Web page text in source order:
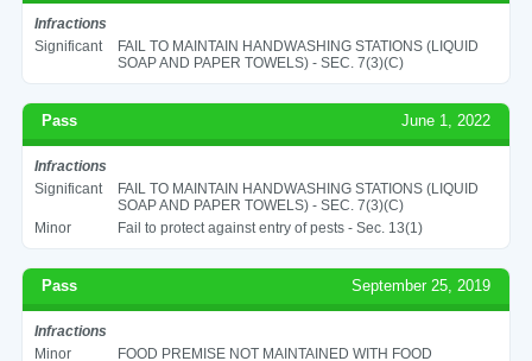
Infractions
Significant
FAIL TO MAINTAIN HANDWASHING STATIONS (LIQUID
SOAP AND PAPER TOWELS) - SEC. 7(3)(C)
Pass June 1, 2022
Infractions
Significant
FAIL TO MAINTAIN HANDWASHING STATIONS (LIQUID
SOAP AND PAPER TOWELS) - SEC. 7(3)(C)
Minor
Fail to protect against entry of pests - Sec. 13(1)
Pass September 25, 2019
Infractions
Minor
FOOD PREMISE NOT MAINTAINED WITH FOOD